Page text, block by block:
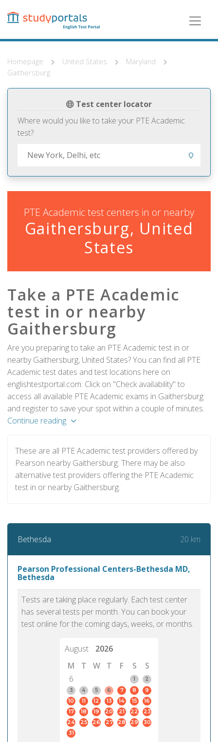
content
Homepage United States
Maryland
Gaithersburg
Test center locator
Where would you like to take your PTE Academic
test?
PTE Academic test centers in or nearby
Gaithersburg, United
States
Take a PTE Academic
test in or nearby
Gaithersburg
Are you preparing to take an PTE Academic test in or
nearby Gaithersburg, United States? You can find all PTE
Academic test dates and test locations here on
englishtestportal.com. Click on "Check availability" to
access all available PTE Academic exams in Gaithersburg
and register to save your spot within a couple of minutes.
Continue reading
These are all PTE Academic test providers offered by
Pearson nearby Gaithersburg. There may be also
alternative test providers offering the PTE Academic
test in or nearby Gaithersburg.
Bethesda 20 km
Pearson Professional Centers-Bethesda MD,
Bethesda
Tests are taking place regularly. Each test center
has several tests per month. You can book your
test online for the coming days, weeks, or months.
August
2026
M
T W T F S
S
6
1
2
3
4 5 6 7 8
9
10
11 12 13 14 15
16
17
18 19 20 21 22
23
24
25 26 27 28 29
30
31